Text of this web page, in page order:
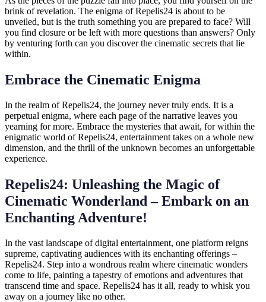
brink of revelation. The enigma of Repelis24 is about to be
unveiled, but is the truth something you are prepared to face? Will
you find closure or be left with more questions than answers? Only
by venturing forth can you discover the cinematic secrets that lie
within.
Embrace the Cinematic Enigma
In the realm of Repelis24, the journey never truly ends. It is a
perpetual enigma, where each page of the narrative leaves you
yearning for more. Embrace the mysteries that await, for within the
enigmatic world of Repelis24, entertainment takes on a whole new
dimension, and the thrill of the unknown becomes an unforgettable
experience.
Repelis24: Unleashing the Magic of
Cinematic Wonderland – Embark on an
Enchanting Adventure!
In the vast landscape of digital entertainment, one platform reigns
supreme, captivating audiences with its enchanting offerings –
Repelis24. Step into a wondrous realm where cinematic wonders
come to life, painting a tapestry of emotions and adventures that
transcend time and space. Repelis24 has it all, ready to whisk you
away on a journey like no other.